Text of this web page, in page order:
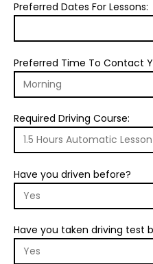
Preferred Dates For Lessons:
Preferred Time To Contact
Required Driving Course:
Have you driven before?
Have you taken driving test